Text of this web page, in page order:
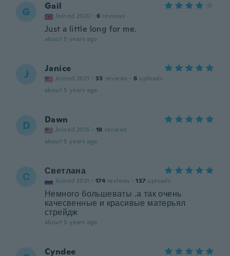
G Gail
Joined 2020 · 6 reviews
Just a little long for me.
about 5 years ago
J Janice
Joined 2021 · 33 reviews · 6 uploads
about 5 years ago
D Dawn
Joined 2015 · 18 reviews
about 5 years ago
С Светлана
Joined 2021 · 174 reviews · 137 uploads
Немного большеваты .а так очень
качесвенные и красивые матерьял
стрейдж
about 5 years ago
Cyndee